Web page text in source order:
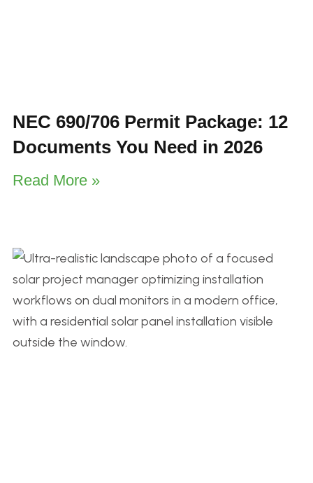
NEC 690/706 Permit Package: 12
Documents You Need in 2026
Read More »